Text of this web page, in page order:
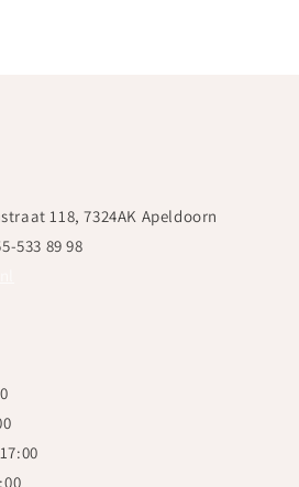
118, 7324AK Apeldoorn
533 89 98